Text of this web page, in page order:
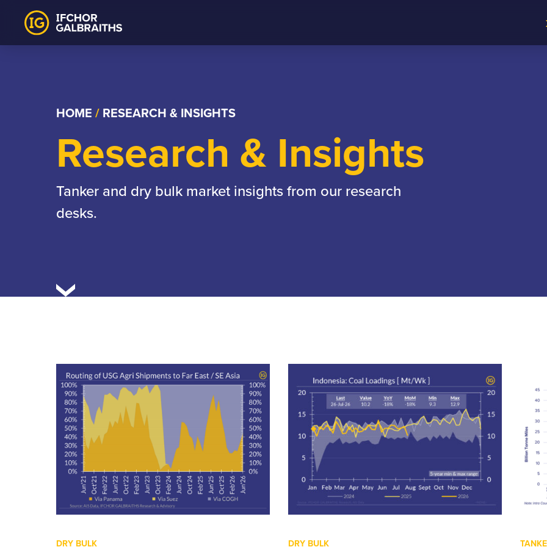
Skip
HOME / RESEARCH & INSIGHTS
Research & Insights
Tanker and dry bulk market insights from our research
desks.
DRY BULK DRY BULK